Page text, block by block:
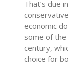
That’s due
economic
some of
century,
choice for